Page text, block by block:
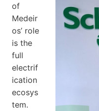
of
Medeir
os’ role
is the
full
electrif
ication
ecosys
tem.